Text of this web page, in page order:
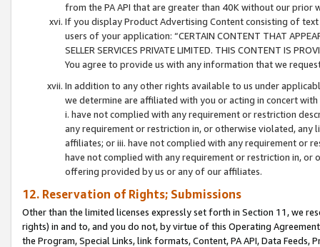
from the PA API that are greater than 40K without our prior
If you display Product Advertising Content consisting of
users of your application: “CERTAIN CONTENT THAT
SELLER SERVICES PRIVATE LIMITED. THIS CONTENT IS
You agree to provide us with any information that we
In addition to any other rights available to us under
we determine are affiliated with you or acting in concert
i. have not complied with any requirement or restriction
any requirement or restriction in, or otherwise violated, any
affiliates; or iii. have not complied with any requirement or
have not complied with any requirement or restriction in, or
offering provided by us or any of our affiliates.
12. Reservation of Rights; Submissions
Other than the limited licenses expressly set forth in Section 11, we
rights) in and to, and you do not, by virtue of this Operating
the Program, Special Links, link formats, Content, PA API, Data